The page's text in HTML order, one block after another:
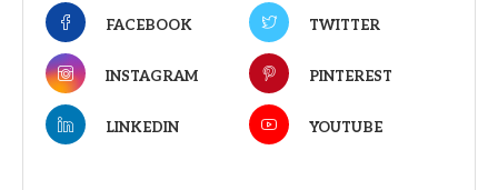
FACEBOOK TWITTER
INSTAGRAM PINTEREST
LINKEDIN YOUTUBE